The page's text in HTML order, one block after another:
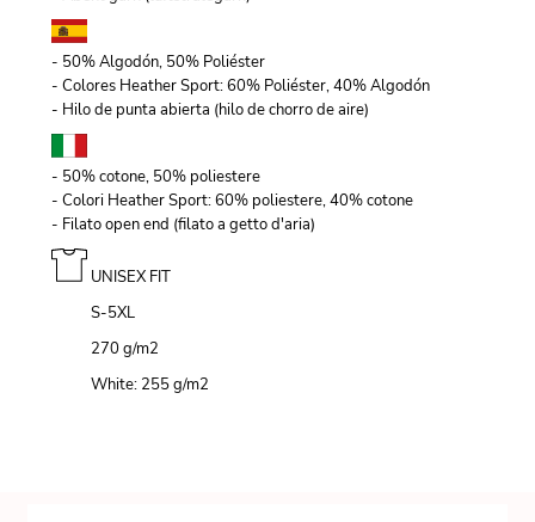
- 50% Algodón, 50% Poliéster
- Colores Heather Sport: 60% Poliéster, 40% Algodón
- Hilo de punta abierta (hilo de chorro de aire)
- 50% cotone, 50% poliestere
- Colori Heather Sport: 60% poliestere, 40% cotone
- Filato open end (filato a getto d'aria)
UNISEX FIT
S-5XL
270 g/m2
White: 255 g/m2